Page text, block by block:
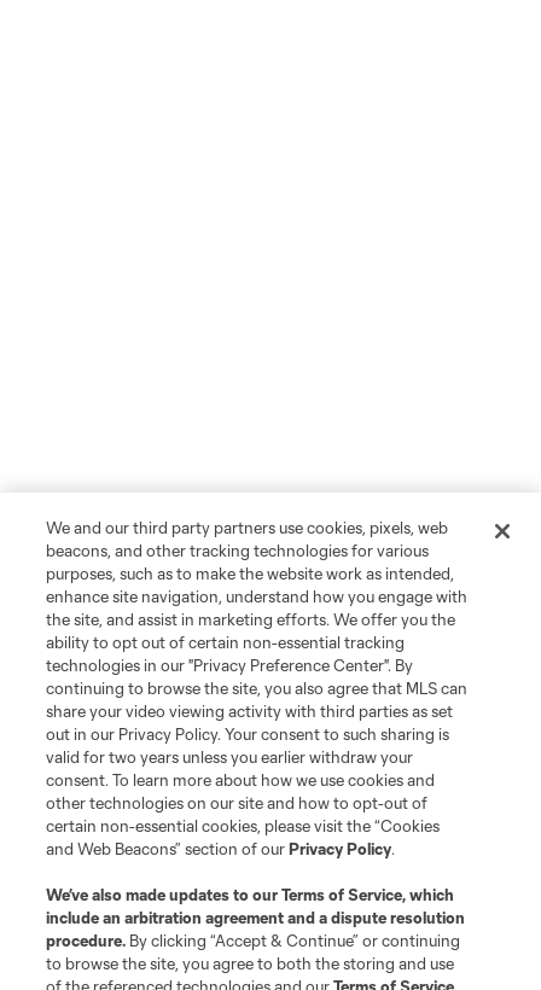
We and our third party partners use cookies, pixels, web
beacons, and other tracking technologies for various
purposes, such as to make the website work as intended,
enhance site navigation, understand how you engage with
the site, and assist in marketing efforts. We offer you the
ability to opt out of certain non-essential tracking
technologies in our "Privacy Preference Center". By
continuing to browse the site, you also agree that MLS can
share your video viewing activity with third parties as set
out in our Privacy Policy. Your consent to such sharing is
valid for two years unless you earlier withdraw your
consent. To learn more about how we use cookies and
other technologies on our site and how to opt-out of
certain non-essential cookies, please visit the “Cookies
and Web Beacons” section of ourPrivacy Policy.
We’ve also made updates to ourTerms of Service, which
include an arbitration agreement and a dispute resolution
procedure. By clicking “Accept & Continue” or continuing
to browse the site, you agree to both the storing and use